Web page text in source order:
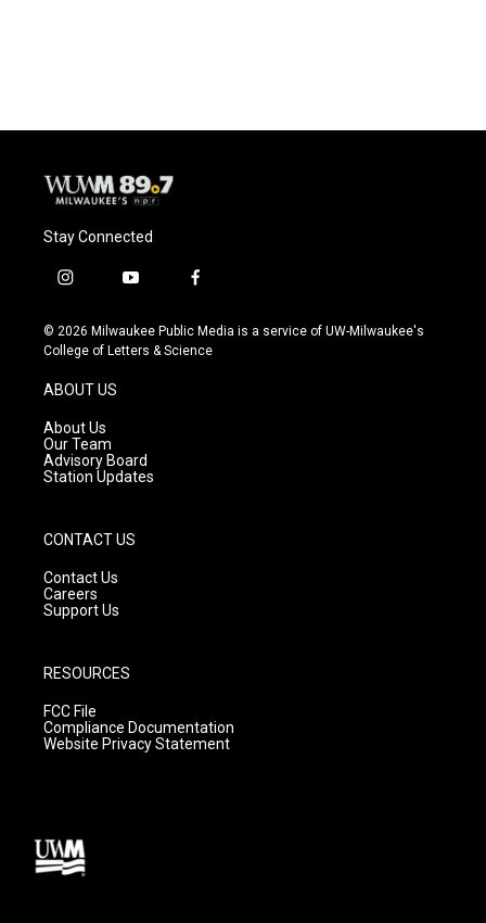
Stay Connected
i
s
t
g
r
a
m
y
u
t
f
c
e
© 2026 Milwaukee Public Media is a service of UW-Milwaukee's
College of Letters & Science
ABOUT US
About Us
Our Team
Advisory Board
Station Updates
CONTACT US
Contact Us
Careers
Support Us
RESOURCES
FCC File
Compliance Documentation
Website Privacy Statement